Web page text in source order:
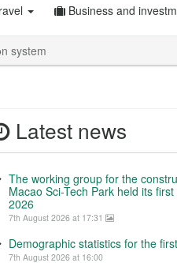
Business and
system
Latest news
The working group for the
Macao Sci-Tech Park held its
2026
7th August 2026 at 17:31
Demographic statistics for the
7th August 2026 at 16:00